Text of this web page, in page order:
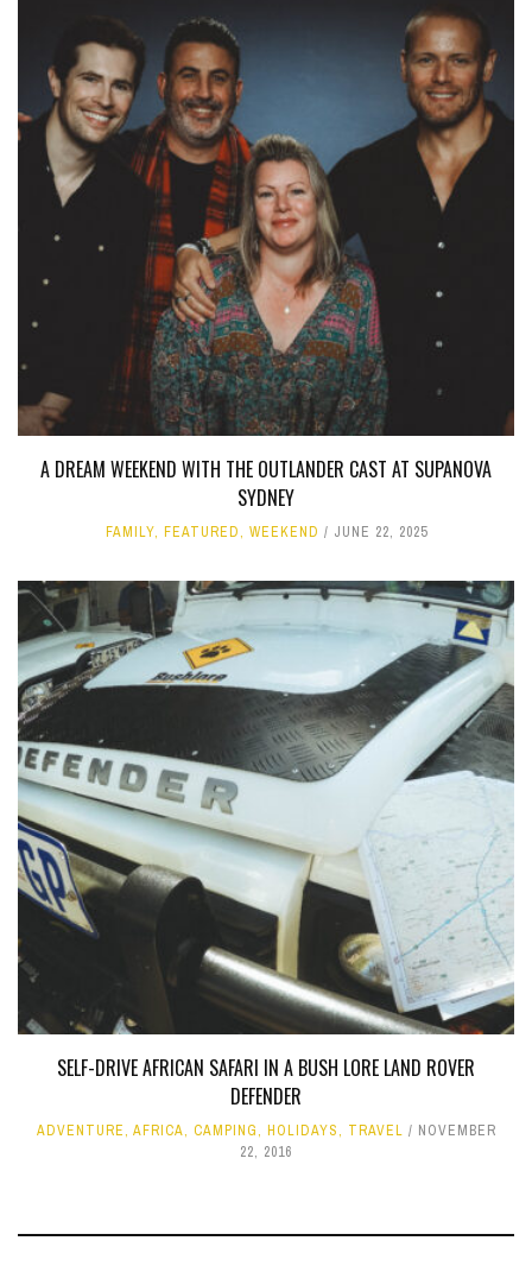
A DREAM WEEKEND WITH THE OUTLANDER CAST AT SUPANOVA
SYDNEY
FAMILY, FEATURED, WEEKEND JUNE 22, 2025
SELF-DRIVE AFRICAN SAFARI IN A BUSH LORE LAND ROVER
DEFENDER
ADVENTURE, AFRICA, CAMPING, HOLIDAYS, TRAVEL
NOVEMBER
22, 2016